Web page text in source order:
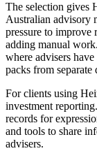
The selection gives
Australian advisory
pressure to
adding manual
where advisers
packs from separate
For clients using
investment
records for
and tools to share
advisers.